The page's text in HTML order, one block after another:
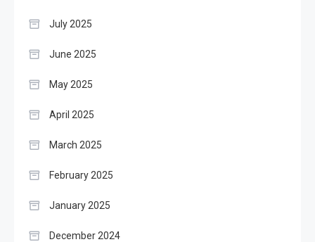
July 2025
June 2025
May 2025
April 2025
March 2025
February 2025
January 2025
December 2024